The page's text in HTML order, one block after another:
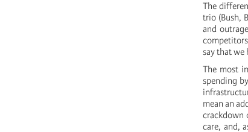
The
trio (Bush,
and
say that we
The most
spending
mean an
crackdown
care, and,